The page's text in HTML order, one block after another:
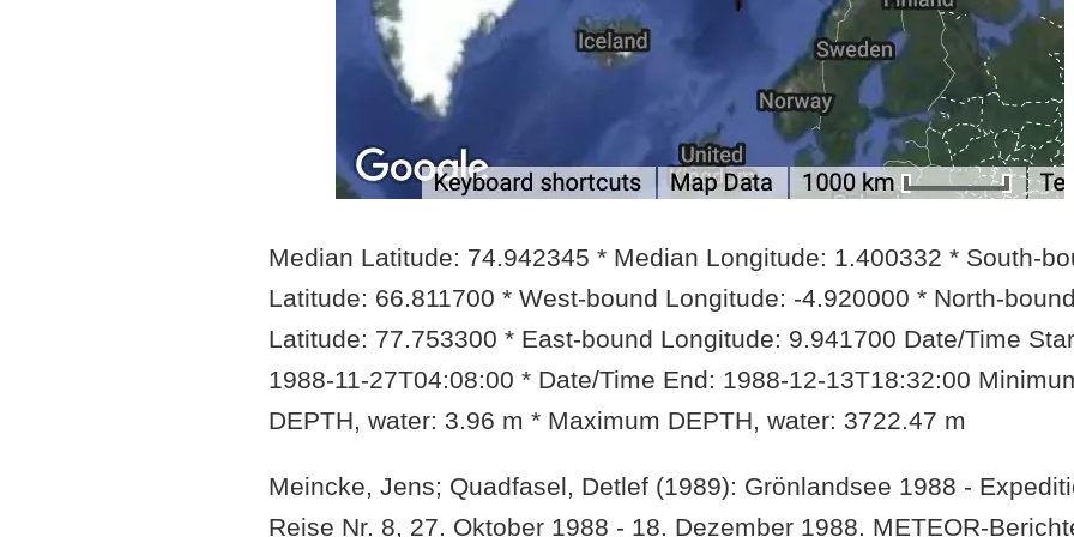
Median Latitude: 74.942345 * Median Longitude: 1.400332 * South-
Latitude: 66.811700 * West-bound Longitude: -4.920000 * North-bound
Latitude: 77.753300 * East-bound Longitude: 9.941700 Date/Time
1988-11-27T04:08:00 * Date/Time End: 1988-12-13T18:32:00
DEPTH, water: 3.96 m * Maximum DEPTH, water: 3722.47 m
Meincke, Jens; Quadfasel, Detlef (1989): Grönlandsee 1988 -
Reise Nr. 8, 27. Oktober 1988 - 18. Dezember 1988. METEOR-